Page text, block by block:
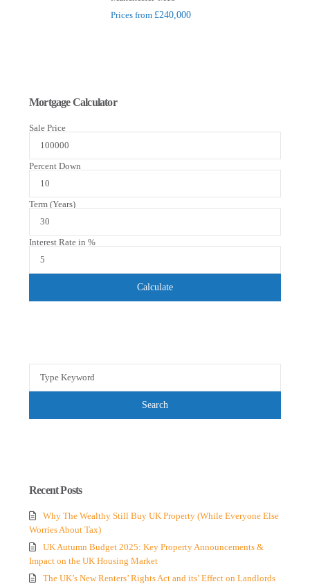
Prices from £240,000
Mortgage Calculator
Sale Price
Percent Down
Term (Years)
Interest Rate in %
Calculate
Search
Recent Posts
Why The Wealthy Still Buy UK Property (While Everyone Else
Worries About Tax)
UK Autumn Budget 2025: Key Property Announcements &
Impact on the UK Housing Market
The UK’s New Renters’ Rights Act and its’ Effect on Landlords